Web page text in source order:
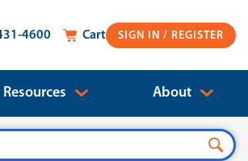
SIGN IN
Cart
4600
Resources About